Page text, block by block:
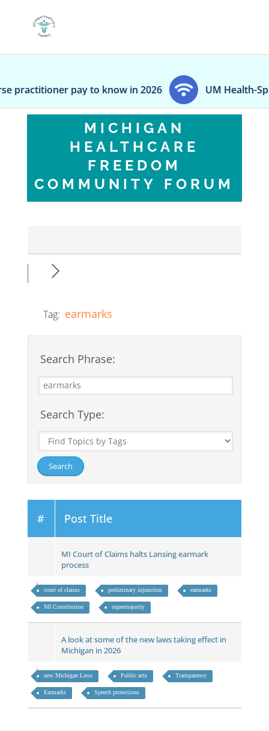
pay to know in 2026 UM Health-
MICHIGAN
HEALTHCARE
FREEDOM
COMMUNITY FORUM
Tag: earmarks
Search Phrase:
Search Type:
# Post Title
MI Court of Claims halts Lansing earmark
process
court of claims preliminary injunction earmarks
MI Constitution supermajority
A look at some of the new laws taking effect in
Michigan in 2026
new Michigan Laws Public acts Transparency
Earmarks Speech protections